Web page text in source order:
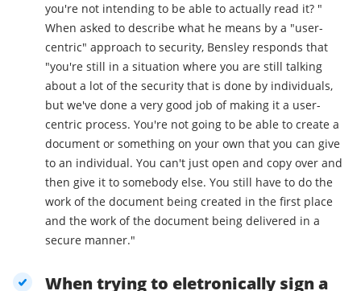
you're not intending to be able to actually read it? "
When asked to describe what he means by a "user-
centric" approach to security, Bensley responds that
"you're still in a situation where you are still talking
about a lot of the security that is done by individuals,
but we've done a very good job of making it a user-
centric process. You're not going to be able to create a
document or something on your own that you can give
to an individual. You can't just open and copy over and
then give it to somebody else. You still have to do the
work of the document being created in the first place
and the work of the document being delivered in a
secure manner."
When trying to eletronically sign a